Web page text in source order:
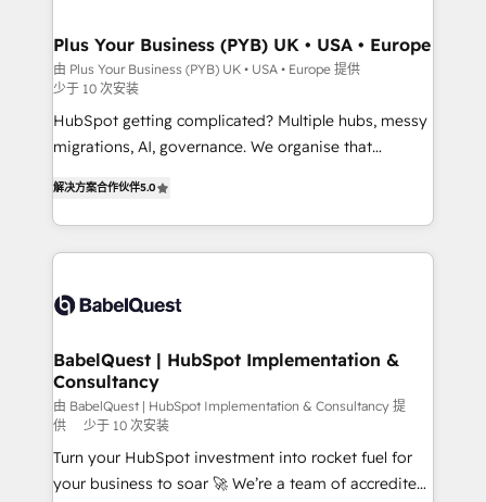
Town, Dubai & London. 500+ HubSpot CRM
implementations delivered. AI visibility coverage
across ChatGPT, Claude, Perplexity, Gemini and
Google AI Overviews. HubSpot Impact Award -
Customer First HubSpot Impact Award - Integrations
Migration Excellence HubSpot Impact Award -
Platform Excellence 40+ full-time HubSpot
professionals. 100s of certifications and
Plus Your Business (PYB) UK • USA • Europe
由 Plus Your Business (PYB) UK • USA • Europe 提供
少于 10 次安装
HubSpot getting complicated? Multiple hubs, messy
migrations, AI, governance. We organise that
Welcome to our Profile! We help with: • CRM
implementation, reports, workflows, and team
training • CRM migration from Salesforce, Pipedrive,
custom API integrations • AI governance for
Boutique 'Elite' team of 12 • 150+ clients across Sales
Hub, Marketing Hub, Service Hub, Data Hub and
CMS • ISO/IEC 27001:2022, ISO 9001:2015, and ISO
42001:2023 certified - the AI management standard •
GuardHub: our AI governance framework, built on
ISO 42001 Ready for the next step? Click the 👈
解决方案合作伙伴5.0
BabelQuest | HubSpot Implementation &
Consultancy
由 BabelQuest | HubSpot Implementation & Consultancy 提
供
少于 10 次安装
Turn your HubSpot investment into rocket fuel for
your business to soar 🚀 We’re a team of accredited